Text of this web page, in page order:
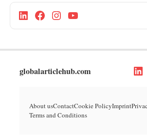
globalarticlehub.com
About usContactCookie PolicyImprint
Terms and Conditions